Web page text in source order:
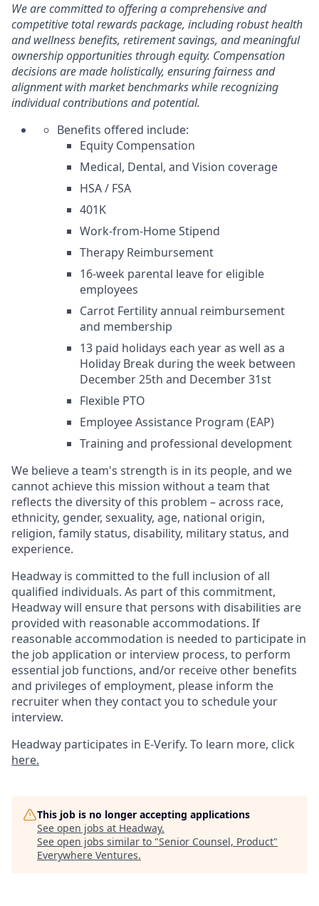
We are committed to offering a comprehensive and
competitive total rewards package, including robust health
and wellness benefits, retirement savings, and meaningful
ownership opportunities through equity. Compensation
decisions are made holistically, ensuring fairness and
alignment with market benchmarks while recognizing
individual contributions and potential.
Benefits offered include:
Equity Compensation
Medical, Dental, and Vision coverage
HSA / FSA
401K
Work-from-Home Stipend
Therapy Reimbursement
16-week parental leave for eligible
employees
Carrot Fertility annual reimbursement
and membership
13 paid holidays each year as well as a
Holiday Break during the week between
December 25th and December 31st
Flexible PTO
Employee Assistance Program (EAP)
Training and professional development
We believe a team's strength is in its people, and we
cannot achieve this mission without a team that
reflects the diversity of this problem – across race,
ethnicity, gender, sexuality, age, national origin,
religion, family status, disability, military status, and
experience.
Headway is committed to the full inclusion of all
qualified individuals. As part of this commitment,
Headway will ensure that persons with disabilities are
provided with reasonable accommodations. If
reasonable accommodation is needed to participate in
the job application or interview process, to perform
essential job functions, and/or receive other benefits
and privileges of employment, please inform the
recruiter when they contact you to schedule your
interview.
Headway participates in E-Verify. To learn more, click
here.
This job is no longer accepting applications
See open jobs at Headway.
See open jobs similar to "Senior Counsel, Product"
Everywhere Ventures.